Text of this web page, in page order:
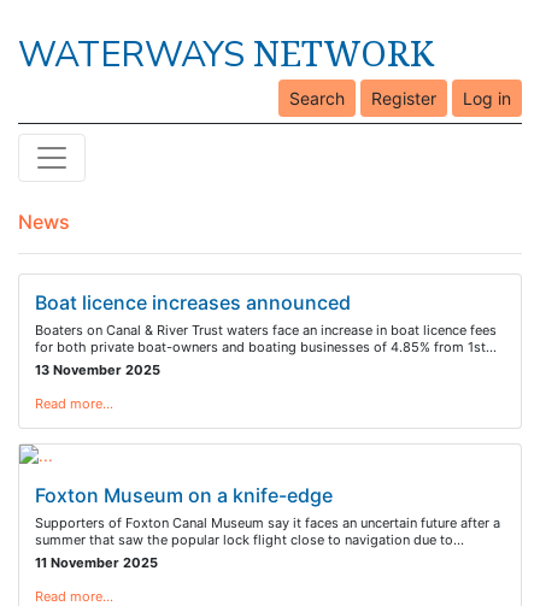
WATERWAYS NETWORK
Search Register Log in
News
Boat licence increases announced
Boaters on Canal & River Trust waters face an increase in boat licence fees
for both private boat-owners and boating businesses of 4.85% from 1st…
13 November 2025
Read more…
Foxton Museum on a knife-edge
Supporters of Foxton Canal Museum say it faces an uncertain future after a
summer that saw the popular lock flight close to navigation due to…
11 November 2025
Read more…